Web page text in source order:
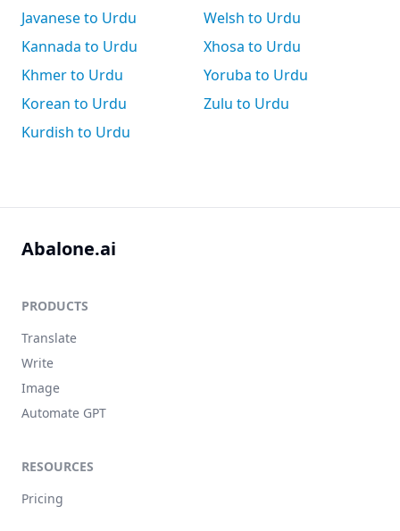
Javanese to Urdu
Kannada to Urdu
Khmer to Urdu
Korean to Urdu
Kurdish to Urdu
Welsh to Urdu
Xhosa to Urdu
Yoruba to Urdu
Zulu to Urdu
Abalone.ai
PRODUCTS
Translate
Write
Image
Automate GPT
RESOURCES
Pricing